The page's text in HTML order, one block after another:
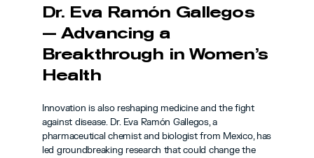
Dr. Eva Ramón Gallegos
— Advancing a
Breakthrough in Women’s
Health
Innovation is also reshaping medicine and the fight
against disease. Dr. Eva Ramón Gallegos, a
pharmaceutical chemist and biologist from Mexico, has
led groundbreaking research that could change the